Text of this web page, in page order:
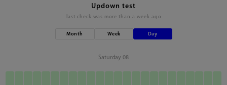
Updown test
last check was more than a week ago
Month Week Day
Saturday 08